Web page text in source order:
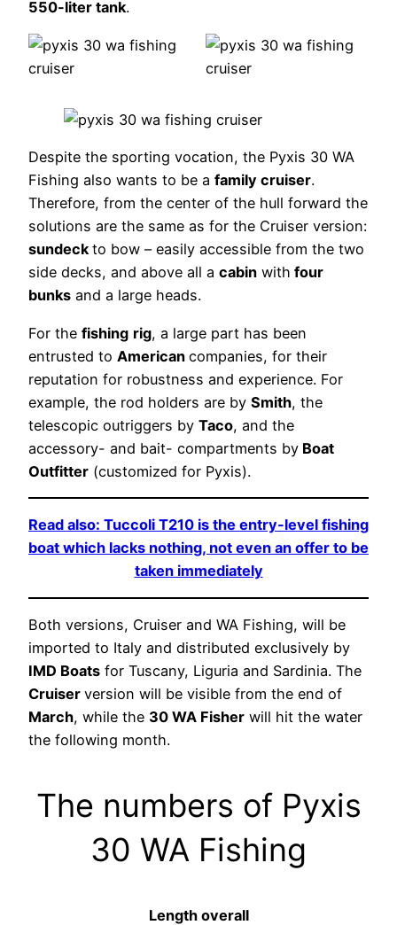
550-liter tank.
Despite the sporting vocation, the Pyxis 30 WA
Fishing also wants to be a family cruiser.
Therefore, from the center of the hull forward the
solutions are the same as for the Cruiser version:
sundeckto bow – easily accessible from the two
side decks, and above all a cabin with four
bunks and a large heads.
For the fishing rig, a large part has been
entrusted to American companies, for their
reputation for robustness and experience. For
example, the rod holders are by Smith, the
telescopic outriggers by Taco, and the
accessory- and bait- compartments by Boat
Outfitter (customized for Pyxis).
Read also: Tuccoli T210 is the entry-level fishing
boat which lacks nothing, not even an offer to be
taken immediately
Both versions, Cruiser and WA Fishing, will be
imported to Italy and distributed exclusively by
IMD Boats for Tuscany, Liguria and Sardinia. The
Cruiser version will be visible from the end of
March, while the 30 WA Fisher will hit the water
the following month.
The numbers of Pyxis
30 WA Fishing
Length overall